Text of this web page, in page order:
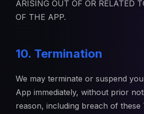
ARISING OUT OF OR RELATED
OF THE APP.
10. Termination
We may terminate or suspend
App immediately, without prior
reason, including breach of these